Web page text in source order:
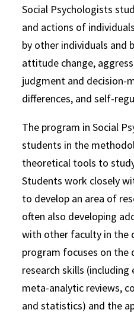
Social Psychologists
and actions of
by other individuals and
attitude change,
judgment and decision-
differences, and self-
The program in Social
students in the
theoretical tools to
Students work closely
to develop an area of
often also developing
with other faculty in the
program focuses on
research skills
meta-analytic reviews,
and statistics) and the